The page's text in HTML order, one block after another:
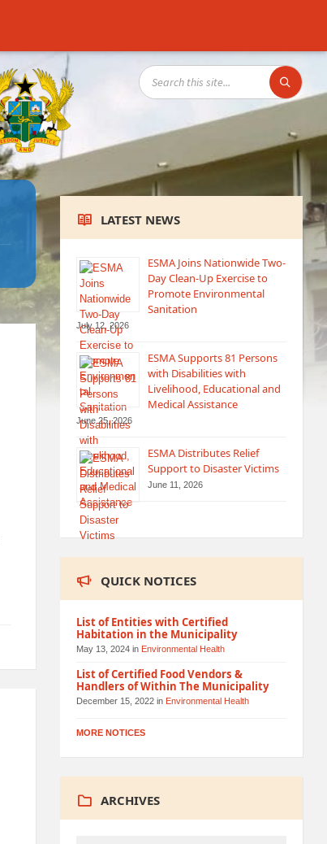
SEARCH:
LATEST NEWS
ESMA Joins Nationwide Two-
Day Clean-Up Exercise to
Promote Environmental
Sanitation
July 12, 2026
ESMA Supports 81 Persons
with Disabilities with
Livelihood, Educational and
Medical Assistance
June 25, 2026
ESMA Distributes Relief
Support to Disaster Victims
June 11, 2026
QUICK NOTICES
List of Entities with Certified
Habitation in the Municipality
May 13, 2024in Environmental Health
List of Certified Food Vendors &
Handlers of Within The Municipality
December 15, 2022in Environmental Health
MORE NOTICES
ARCHIVES